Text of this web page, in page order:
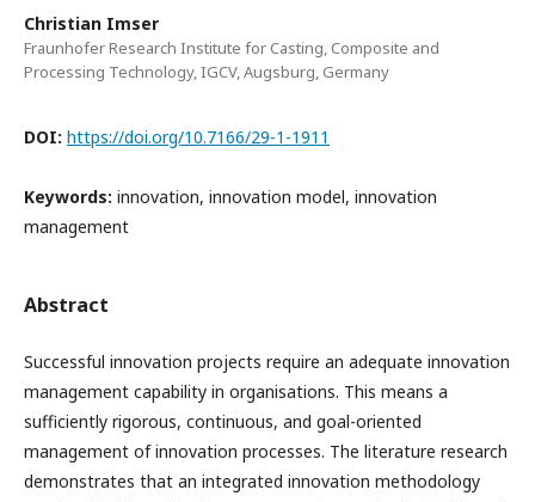
Christian Imser
Fraunhofer Research Institute for Casting, Composite and
Processing Technology, IGCV, Augsburg, Germany
DOI: https://doi.org/10.7166/29-1-1911
Keywords: innovation, innovation model, innovation
management
Abstract
Successful innovation projects require an adequate innovation
management capability in organisations. This means a
sufficiently rigorous, continuous, and goal-oriented
management of innovation processes. The literature research
demonstrates that an integrated innovation methodology